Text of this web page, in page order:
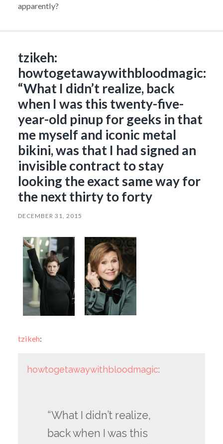
apparently?
tzikeh:
howtogetawaywithbloodmagic:
“What I didn’t realize, back
when I was this twenty-five-
year-old pinup for geeks in that
me myself and iconic metal
bikini, was that I had signed an
invisible contract to stay
looking the exact same way for
the next thirty to forty
DECEMBER 31, 2015
tzikeh:
howtogetawaywithbloodmagic:
“What I didn’t realize,
back when I was this